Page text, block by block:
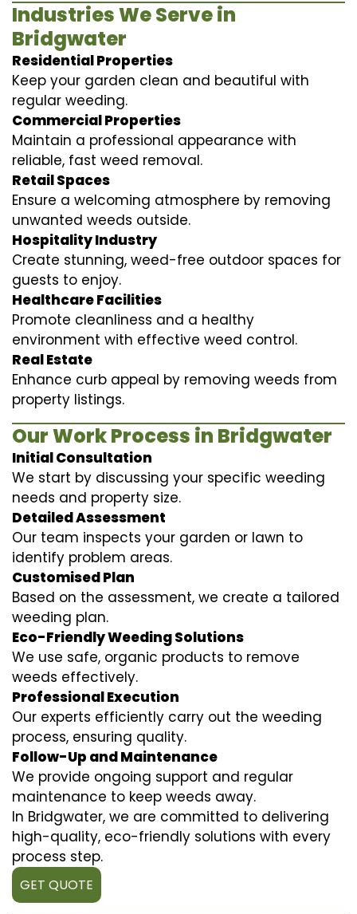
Industries We Serve in
Bridgwater
Residential Properties
Keep your garden clean and beautiful with
regular weeding.
Commercial Properties
Maintain a professional appearance with
reliable, fast weed removal.
Retail Spaces
Ensure a welcoming atmosphere by removing
unwanted weeds outside.
Hospitality Industry
Create stunning, weed-free outdoor spaces for
guests to enjoy.
Healthcare Facilities
Promote cleanliness and a healthy
environment with effective weed control.
Real Estate
Enhance curb appeal by removing weeds from
property listings.
Our Work Process in Bridgwater
Initial Consultation
We start by discussing your specific weeding
needs and property size.
Detailed Assessment
Our team inspects your garden or lawn to
identify problem areas.
Customised Plan
Based on the assessment, we create a tailored
weeding plan.
Eco-Friendly Weeding Solutions
We use safe, organic products to remove
weeds effectively.
Professional Execution
Our experts efficiently carry out the weeding
process, ensuring quality.
Follow-Up and Maintenance
We provide ongoing support and regular
maintenance to keep weeds away.
In Bridgwater, we are committed to delivering
high-quality, eco-friendly solutions with every
process step.
GET QUOTE